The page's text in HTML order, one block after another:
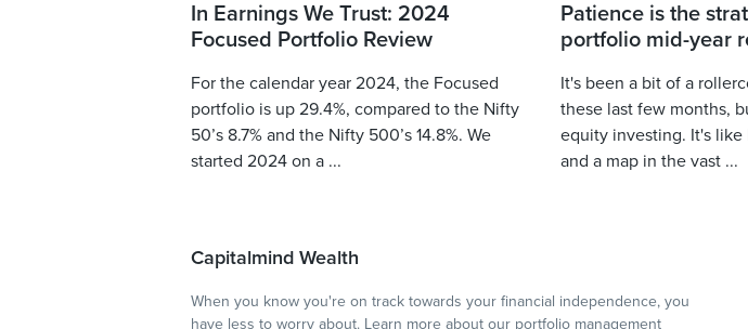
In Earnings We Trust: 2024
Focused Portfolio Review
For the calendar year 2024, the Focused
portfolio is up 29.4%, compared to the Nifty
50’s 8.7% and the Nifty 500’s 14.8%. We
started 2024 on a ...
Patience is the
portfolio mid-year
It's been a bit of a
these last few months,
equity investing. It's like
and a map in the vast ...
Capitalmind Wealth
When you know you're on track towards your financial independence, you
have less to worry about. Learn more about our portfolio management